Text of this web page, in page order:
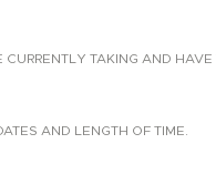
TAKING AND HAVE
AND LENGTH OF TIME.